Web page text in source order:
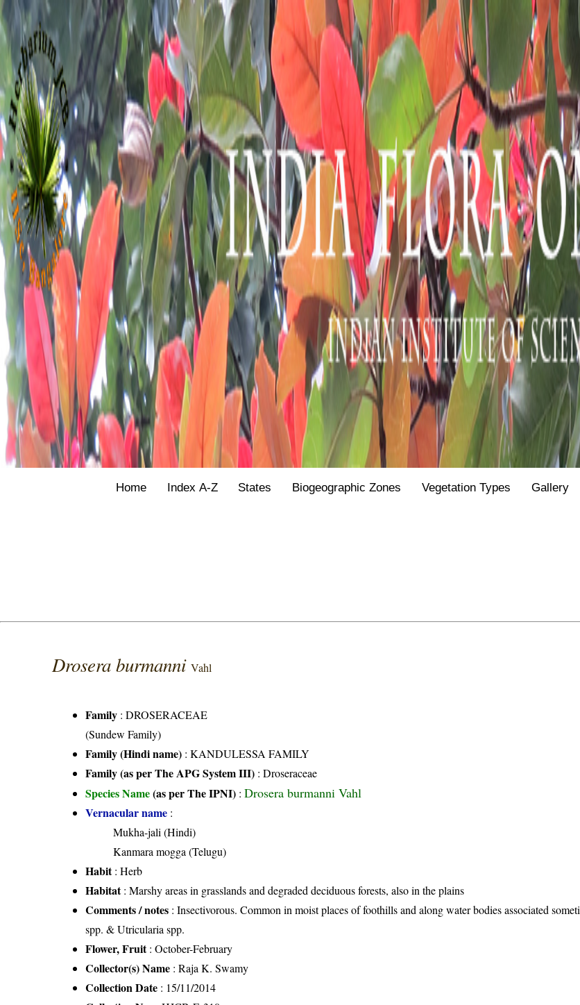
Home Index A-Z States Biogeographic Zones Vegetation Types Gallery
Drosera burmanniVahl
Family :DROSERACEAE
(Sundew Family)
Family (Hindi name) : KANDULESSA FAMILY
Family (as per The APG System III) :Droseraceae
Species Name(as per The IPNI) :Drosera burmanni Vahl
Vernacular name :
Mukha-jali (Hindi)
Kanmara mogga (Telugu)
Habit: Herb
Habitat: Marshy areas in grasslands and degraded deciduous forests, also in the plains
Comments / notes : Insectivorous. Common in moist places of foothills and along water bodies associated
spp. & Utricularia spp.
Flower, Fruit: October-February
Collector(s) Name : Raja K. Swamy
Collection Date : 15/11/2014